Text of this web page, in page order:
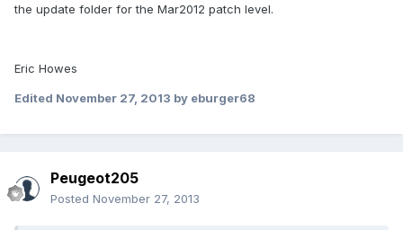
the update folder for the Mar2012 patch level.
Eric Howes
Edited November 27, 2013 by eburger68
Peugeot205
Posted November 27, 2013